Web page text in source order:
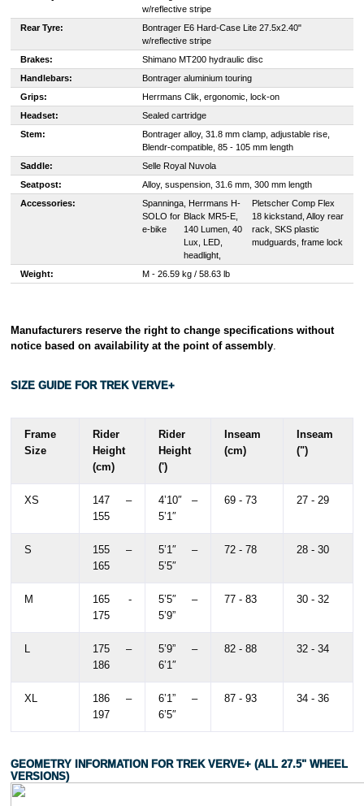
w/reflective stripe
Rear Tyre:
Bontrager E6 Hard-Case Lite 27.5x2.40"
w/reflective stripe
Brakes:
Shimano MT200 hydraulic disc
Handlebars:
Bontrager aluminium touring
Grips:
Herrmans Clik, ergonomic, lock-on
Headset:
Sealed cartridge
Stem:
Bontrager alloy, 31.8 mm clamp, adjustable rise,
Blendr-compatible, 85 - 105 mm length
Saddle:
Selle Royal Nuvola
Seatpost:
Alloy, suspension, 31.6 mm, 300 mm length
Accessories:
Spanninga
SOLO for
e-bike
, Herrmans H-
Black MR5-E,
140 Lumen, 40
Lux, LED,
headlight,
Pletscher Comp Flex
18 kickstand, Alloy rear
rack, SKS plastic
mudguards, frame lock
Weight: M - 26.59 kg / 58.63 lb
Manufacturers reserve the right to change specifications without
notice based on availability at the point of assembly.
SIZE GUIDE FOR TREK VERVE+
Frame
Size
Rider
Height
(cm)
Rider
Height
(')
Inseam
(cm)
Inseam
(")
XS
147 –
155
4’10″ –
5’1″
69 - 73 27 - 29
S
155 –
165
5’1″ –
5’5″
72 - 78 28 - 30
M
165 -
175
5’5″ –
5’9”
77 - 83 30 - 32
L
175 –
186
5’9” –
6’1″
82 - 88 32 - 34
XL
186 –
197
6’1” –
6’5″
87 - 93 34 - 36
GEOMETRY INFORMATION FOR TREK VERVE+ (ALL 27.5" WHEEL
VERSIONS)